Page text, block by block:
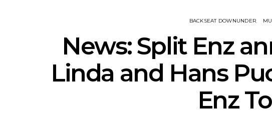
BACKSEAT DOWNUNDER
News: Split Enz
Linda and Hans
Enz